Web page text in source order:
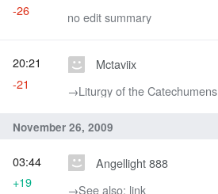
no edit summary
-26
Mctaviix
→‎Liturgy of the Catechumens
20:21
-21
November 26, 2009
Angellight 888
→‎See also: link
03:44
+19